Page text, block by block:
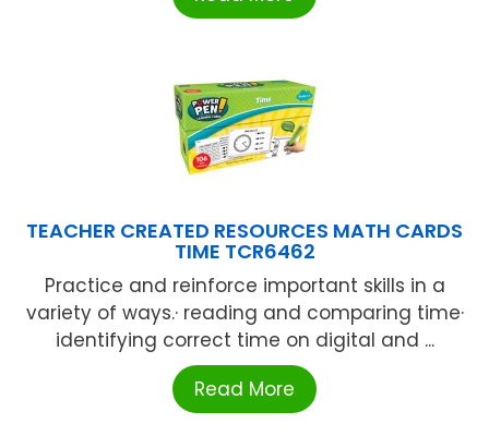
TEACHER CREATED RESOURCES MATH CARDS
TIME TCR6462
Practice and reinforce important skills in a
variety of ways.· reading and comparing time·
identifying correct time on digital and ...
Read More